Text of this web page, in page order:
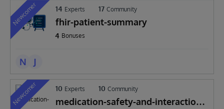
14 Experts 17 Community
fhir-patient-summary
4 Bonuses
N J
Newcomer
10 Experts 10 Community
medication-safety-and-interaction-
Newcomer